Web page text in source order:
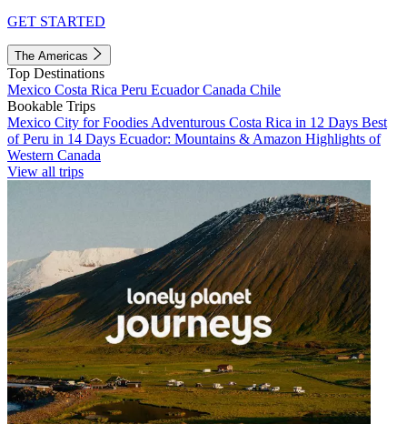
GET STARTED
The Americas
Top Destinations
Mexico Costa Rica Peru EcuadorCanada Chile
Bookable Trips
Mexico City for Foodies Adventurous Costa Rica in 12 Days Best
of Peru in 14 Days Ecuador: Mountains & Amazon Highlights of
Western Canada
View all trips